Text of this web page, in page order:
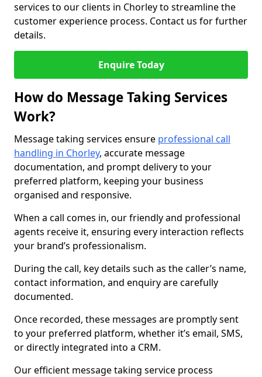
services to our clients in Chorley to streamline the
customer experience process. Contact us for further
details.
Enquire Today
How do Message Taking Services
Work?
Message taking services ensure professional call
handling in Chorley, accurate message
documentation, and prompt delivery to your
preferred platform, keeping your business
organised and responsive.
When a call comes in, our friendly and professional
agents receive it, ensuring every interaction reflects
your brand’s professionalism.
During the call, key details such as the caller’s name,
contact information, and enquiry are carefully
documented.
Once recorded, these messages are promptly sent
to your preferred platform, whether it’s email, SMS,
or directly integrated into a CRM.
Our efficient message taking service process